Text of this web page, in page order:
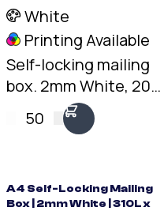
White
Printing Available
Self-locking mailing
box. 2mm White, 200
x 100 x 100mm. No
tape needed. Flat-
50
A4 Self-Locking Mailing
Box | 2mm White | 310L x